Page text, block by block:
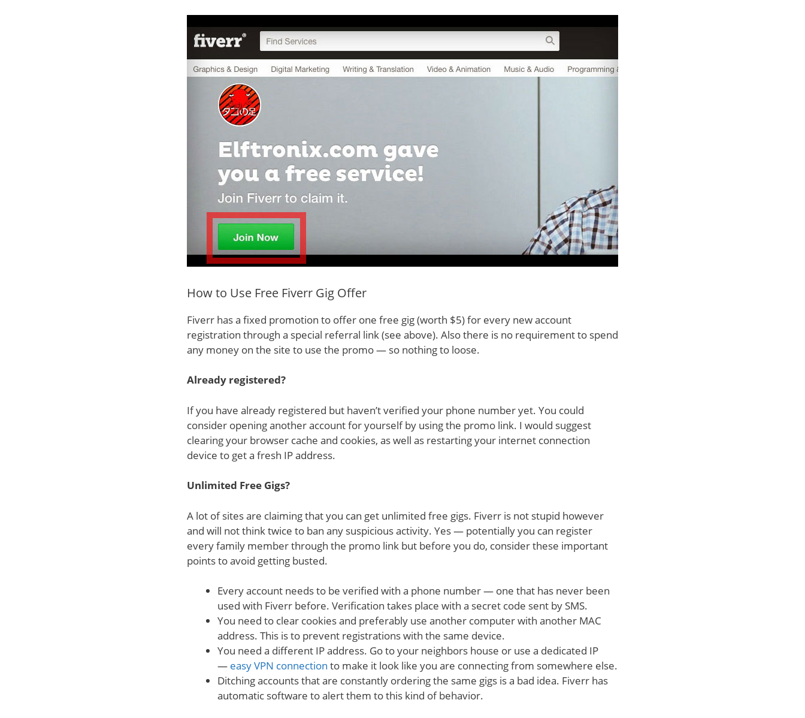
How to Use Free Fiverr Gig Offer
Fiverr has a fixed promotion to offer one free gig (worth $5) for every new account
registration through a special referral link (see above). Also there is no requirement to spend
any money on the site to use the promo — so nothing to loose.
Already registered?
If you have already registered but haven’t verified your phone number yet. You could
consider opening another account for yourself by using the promo link. I would suggest
clearing your browser cache and cookies, as well as restarting your internet connection
device to get a fresh IP address.
Unlimited Free Gigs?
A lot of sites are claiming that you can get unlimited free gigs. Fiverr is not stupid however
and will not think twice to ban any suspicious activity. Yes — potentially you can register
every family member through the promo link but before you do, consider these important
points to avoid getting busted.
Every account needs to be verified with a phone number — one that has never been
used with Fiverr before. Verification takes place with a secret code sent by SMS.
You need to clear cookies and preferably use another computer with another MAC
address. This is to prevent registrations with the same device.
You need a different IP address. Go to your neighbors house or use a dedicated IP
— easy VPN connection to make it look like you are connecting from somewhere else.
Ditching accounts that are constantly ordering the same gigs is a bad idea. Fiverr has
automatic software to alert them to this kind of behavior.